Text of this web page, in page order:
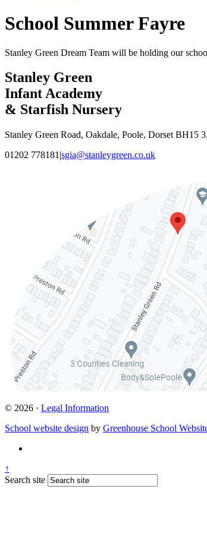
School Summer Fayre
Stanley Green Dream Team will be holding our
Stanley Green
Infant Academy
& Starfish Nursery
Stanley Green Road, Oakdale, Poole, Dorset BH15
01202 778181 |sgia@stanleygreen.co.uk
© 2026 · Legal Information
School website design by Greenhouse School
↑
Search site